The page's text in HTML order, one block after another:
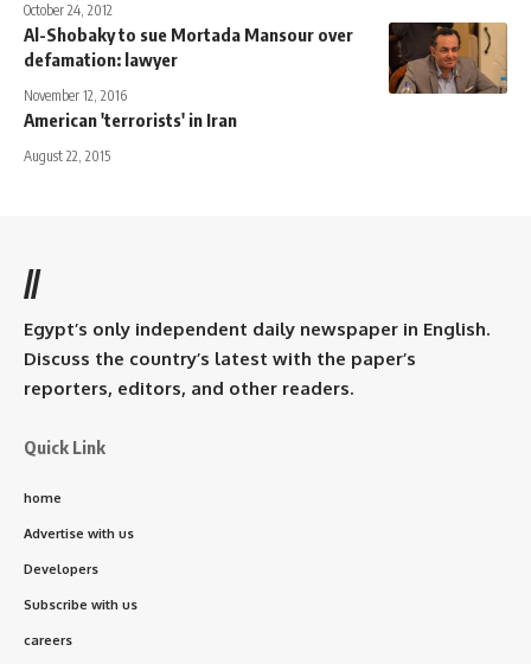
October 24, 2012
Al-Shobaky to sue Mortada Mansour over
defamation: lawyer
November 12, 2016
American 'terrorists' in Iran
August 22, 2015
//
Egypt’s only independent daily newspaper in English.
Discuss the country’s latest with the paper’s
reporters, editors, and other readers.
Quick Link
home
Advertise with us
Developers
Subscribe with us
careers